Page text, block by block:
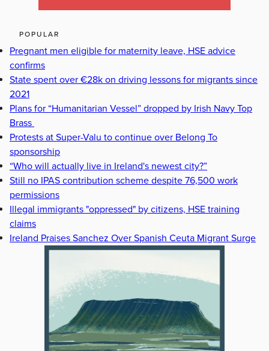
POPULAR
Pregnant men eligible for maternity leave, HSE advice
confirms
State spent over €28k on driving lessons for migrants since
2021
Plans for “Humanitarian Vessel” dropped by Irish Navy Top
Brass
Protests at Super-Valu to continue over Belong To
sponsorship
“Who will actually live in Ireland's newest city?”
Still no IPAS contribution scheme despite 76,500 work
permissions
Illegal immigrants "oppressed" by citizens, HSE training
claims
Ireland Praises Sanchez Over Spanish Ceuta Migrant Surge